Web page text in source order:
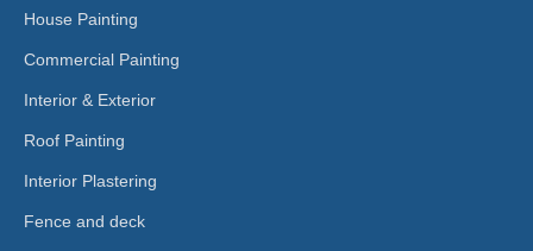
House Painting
Commercial Painting
Interior & Exterior
Roof Painting
Interior Plastering
Fence and deck